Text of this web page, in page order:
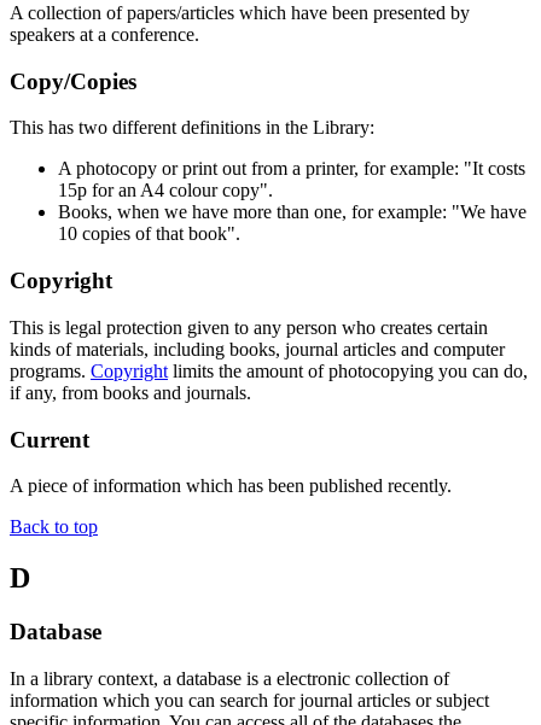
A collection of papers/articles which have been presented by
speakers at a conference.
Copy/Copies
This has two different definitions in the Library:
A photocopy or print out from a printer, for example: "It costs
15p for an A4 colour copy".
Books, when we have more than one, for example: "We have
10 copies of that book".
Copyright
This is legal protection given to any person who creates certain
kinds of materials, including books, journal articles and computer
programs. Copyright limits the amount of photocopying you can do,
if any, from books and journals.
Current
A piece of information which has been published recently.
Back to top
D
Database
In a library context, a database is a electronic collection of
information which you can search for journal articles or subject